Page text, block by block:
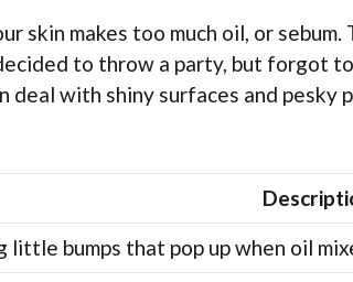
skin makes too much oil, or
to throw a party, but forgot
with shiny surfaces and pesky
little bumps that pop up when oil